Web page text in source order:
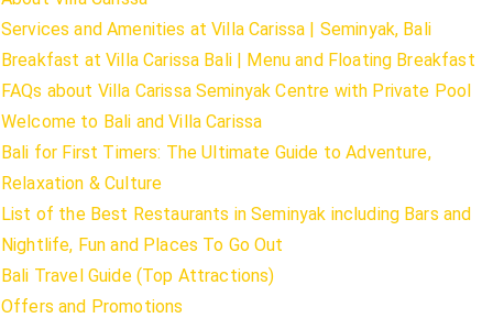
Services and Amenities at Villa Carissa | Seminyak, Bali
Breakfast at Villa Carissa Bali | Menu and Floating Breakfast
FAQs about Villa Carissa Seminyak Centre with Private Pool
Welcome to Bali and Villa Carissa
Bali for First Timers: The Ultimate Guide to Adventure,
Relaxation & Culture
List of the Best Restaurants in Seminyak including Bars and
Nightlife, Fun and Places To Go Out
Bali Travel Guide (Top Attractions)
Offers and Promotions